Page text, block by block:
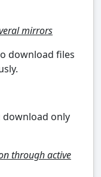
mirrors
download files
download only
through active